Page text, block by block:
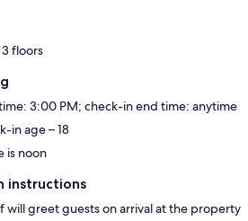
floors
3:00 PM; check-in end time: anytime
in age – 18
is noon
instructions
will greet guests on arrival at the property